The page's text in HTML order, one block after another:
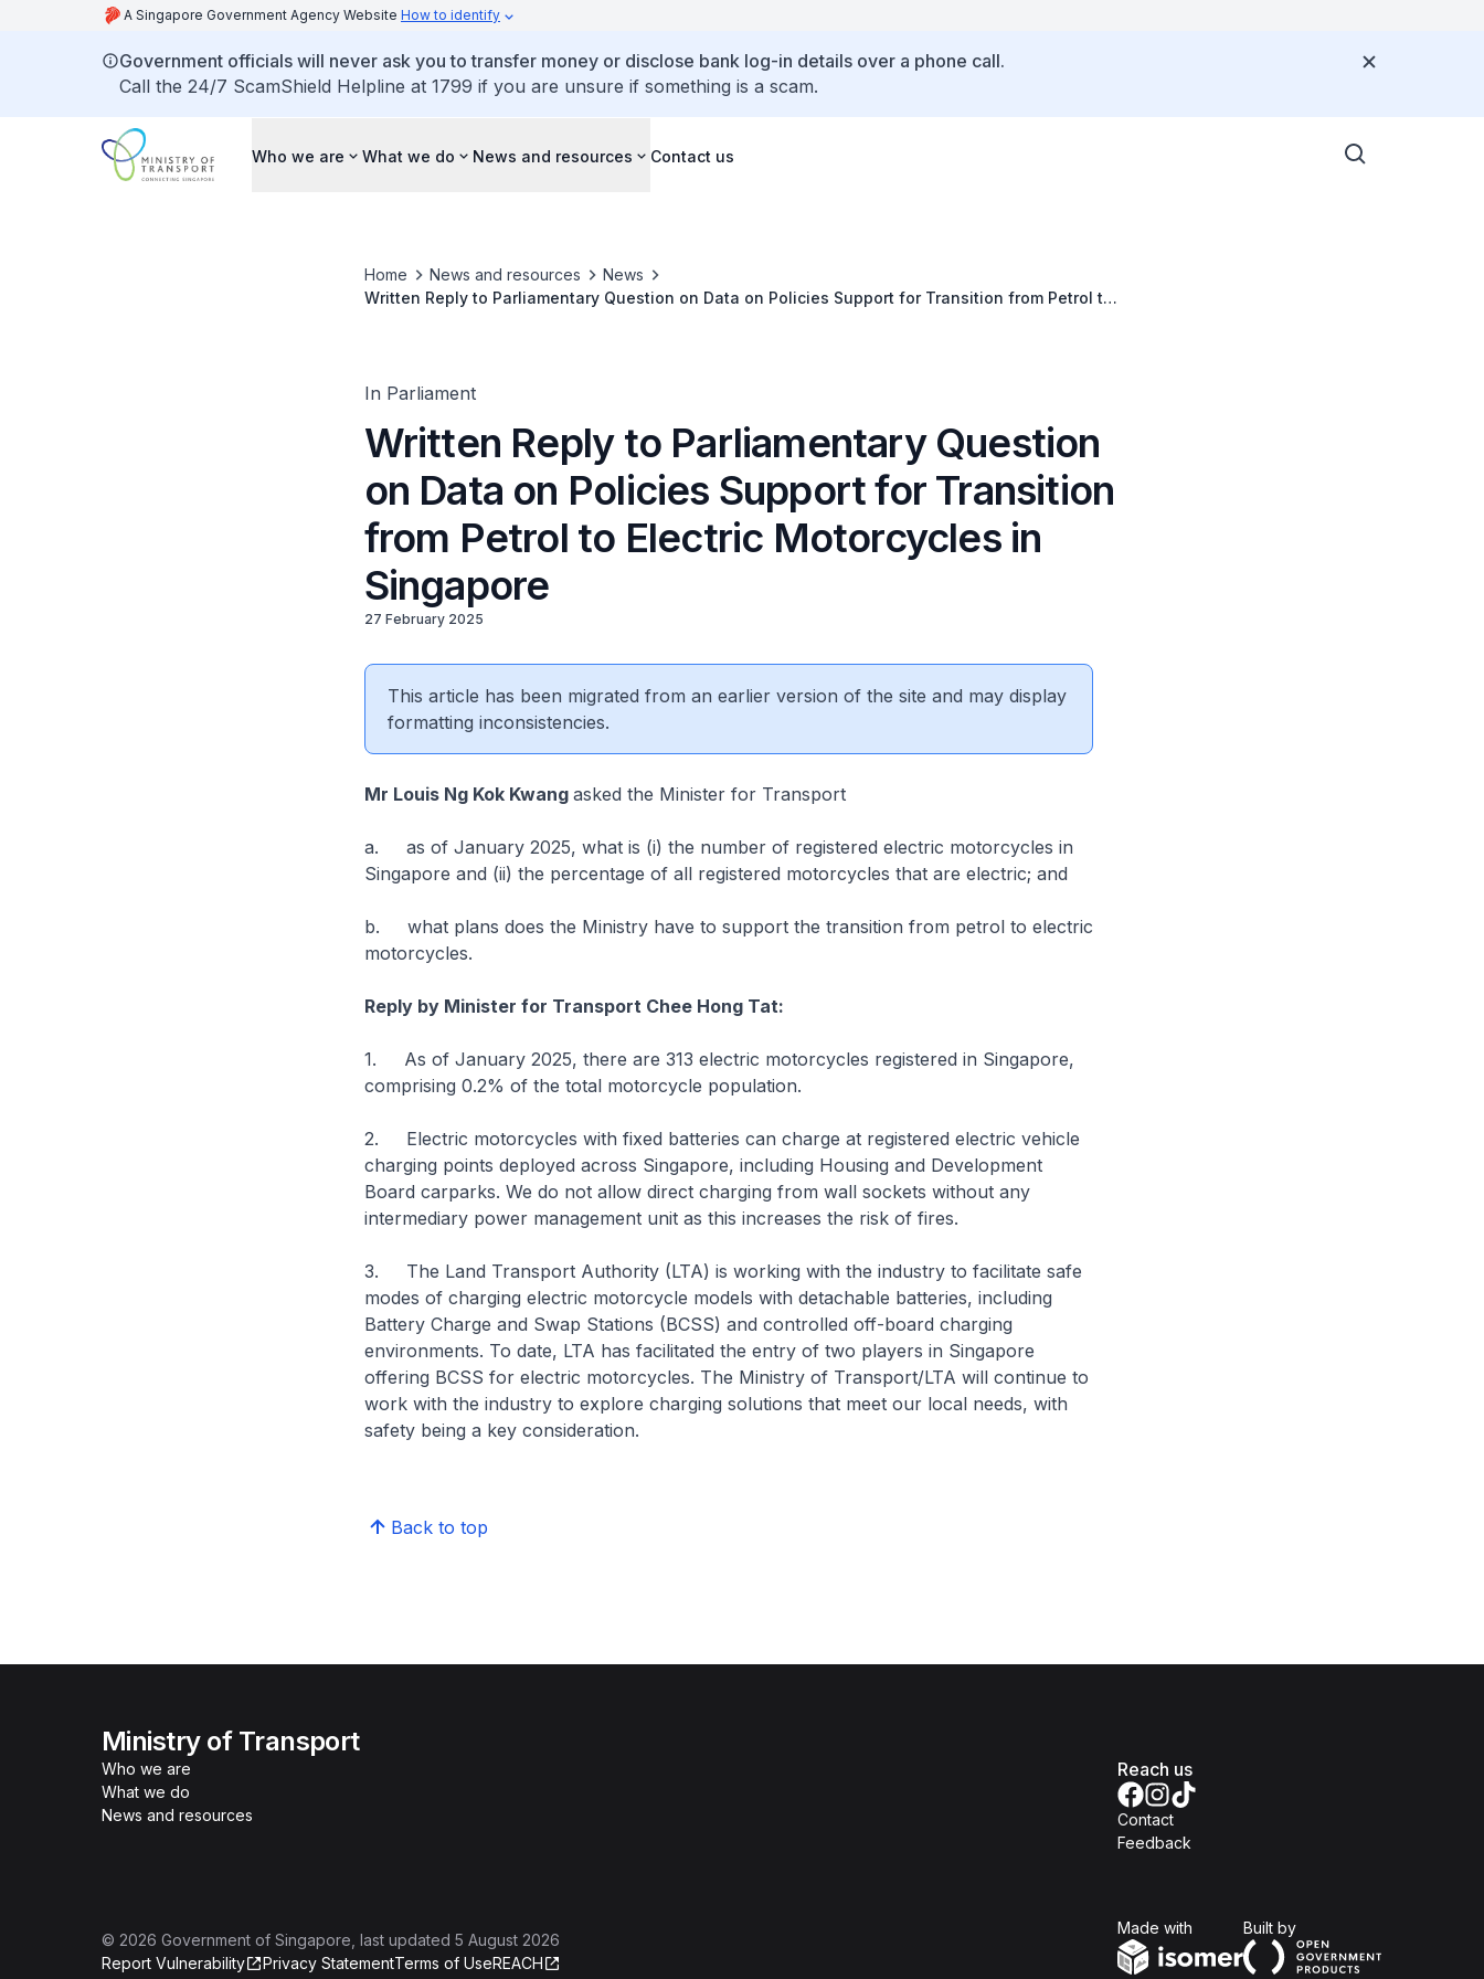
A Singapore Government Agency Website How to identify
Government officials will never ask you to transfer money or disclose bank log-in details over a phone call.
Call the 24/7 ScamShield Helpline at 1799 if you are unsure if something is a scam.
Who we are What we do News and resources Contact us
Home News and resources
News
Written Reply to Parliamentary Question on Data on Policies Support for Transition from Petrol to
In Parliament
Written Reply to Parliamentary Question
on Data on Policies Support for Transition
from Petrol to Electric Motorcycles in
Singapore
27 February 2025
This article has been migrated from an earlier version of the site and may display
formatting inconsistencies.
Mr Louis Ng Kok Kwang asked the Minister for Transport
a. as of January 2025, what is (i) the number of registered electric motorcycles in
Singapore and (ii) the percentage of all registered motorcycles that are electric; and
b. what plans does the Ministry have to support the transition from petrol to electric
motorcycles.
Reply by Minister for Transport Chee Hong Tat:
1. As of January 2025, there are 313 electric motorcycles registered in Singapore,
comprising 0.2% of the total motorcycle population.
2. Electric motorcycles with fixed batteries can charge at registered electric vehicle
charging points deployed across Singapore, including Housing and Development
Board carparks. We do not allow direct charging from wall sockets without any
intermediary power management unit as this increases the risk of fires.
3. The Land Transport Authority (LTA) is working with the industry to facilitate safe
modes of charging electric motorcycle models with detachable batteries, including
Battery Charge and Swap Stations (BCSS) and controlled off-board charging
environments. To date, LTA has facilitated the entry of two players in Singapore
offering BCSS for electric motorcycles. The Ministry of Transport/LTA will continue to
work with the industry to explore charging solutions that meet our local needs, with
safety being a key consideration.
Back to top
Ministry of Transport
Who we are
What we do
News and resources
Reach us
Contact
Feedback
© 2026 Government of Singapore , last updated 5 August 2026
Report Vulnerability
Privacy StatementTerms of UseREACH
Made with Built byOpen Government